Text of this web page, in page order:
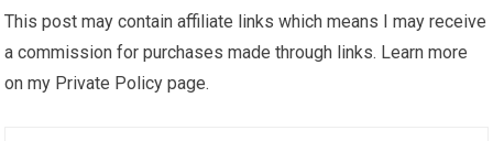
This post may contain affiliate links which means I may receive
a commission for purchases made through links. Learn more
on my Private Policy page.